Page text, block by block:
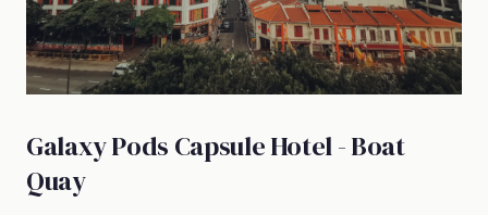
Galaxy Pods Capsule Hotel - Boat
Quay